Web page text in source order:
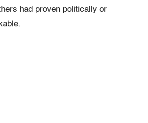
had proven politically or